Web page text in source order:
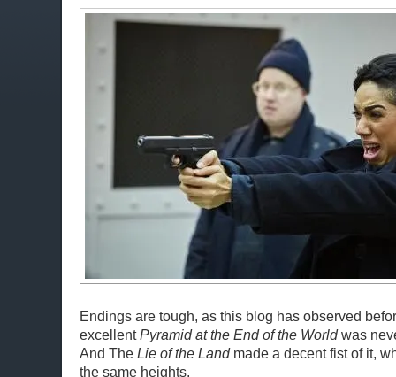
Endings are tough, as this blog has observed
excellentPyramid at the End of the Worldwas
And The Lie of the Landmade a decent fist of it,
the same heights.